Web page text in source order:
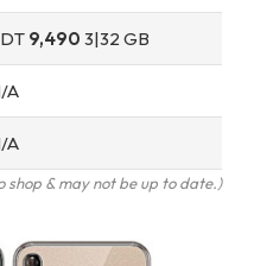
9,490 3|32 GB
A
A
& may not be up to date.)